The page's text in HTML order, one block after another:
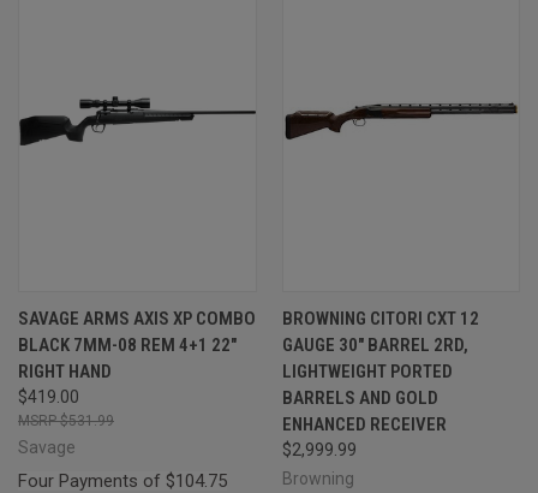
SAVAGE ARMS AXIS XP COMBO
BLACK 7MM-08 REM 4+1 22"
RIGHT HAND
$419.00
$531.99
Savage
Four Payments of $104.75
BROWNING CITORI CXT 12
GAUGE 30" BARREL 2RD,
LIGHTWEIGHT PORTED
BARRELS AND GOLD
ENHANCED RECEIVER
$2,999.99
Browning